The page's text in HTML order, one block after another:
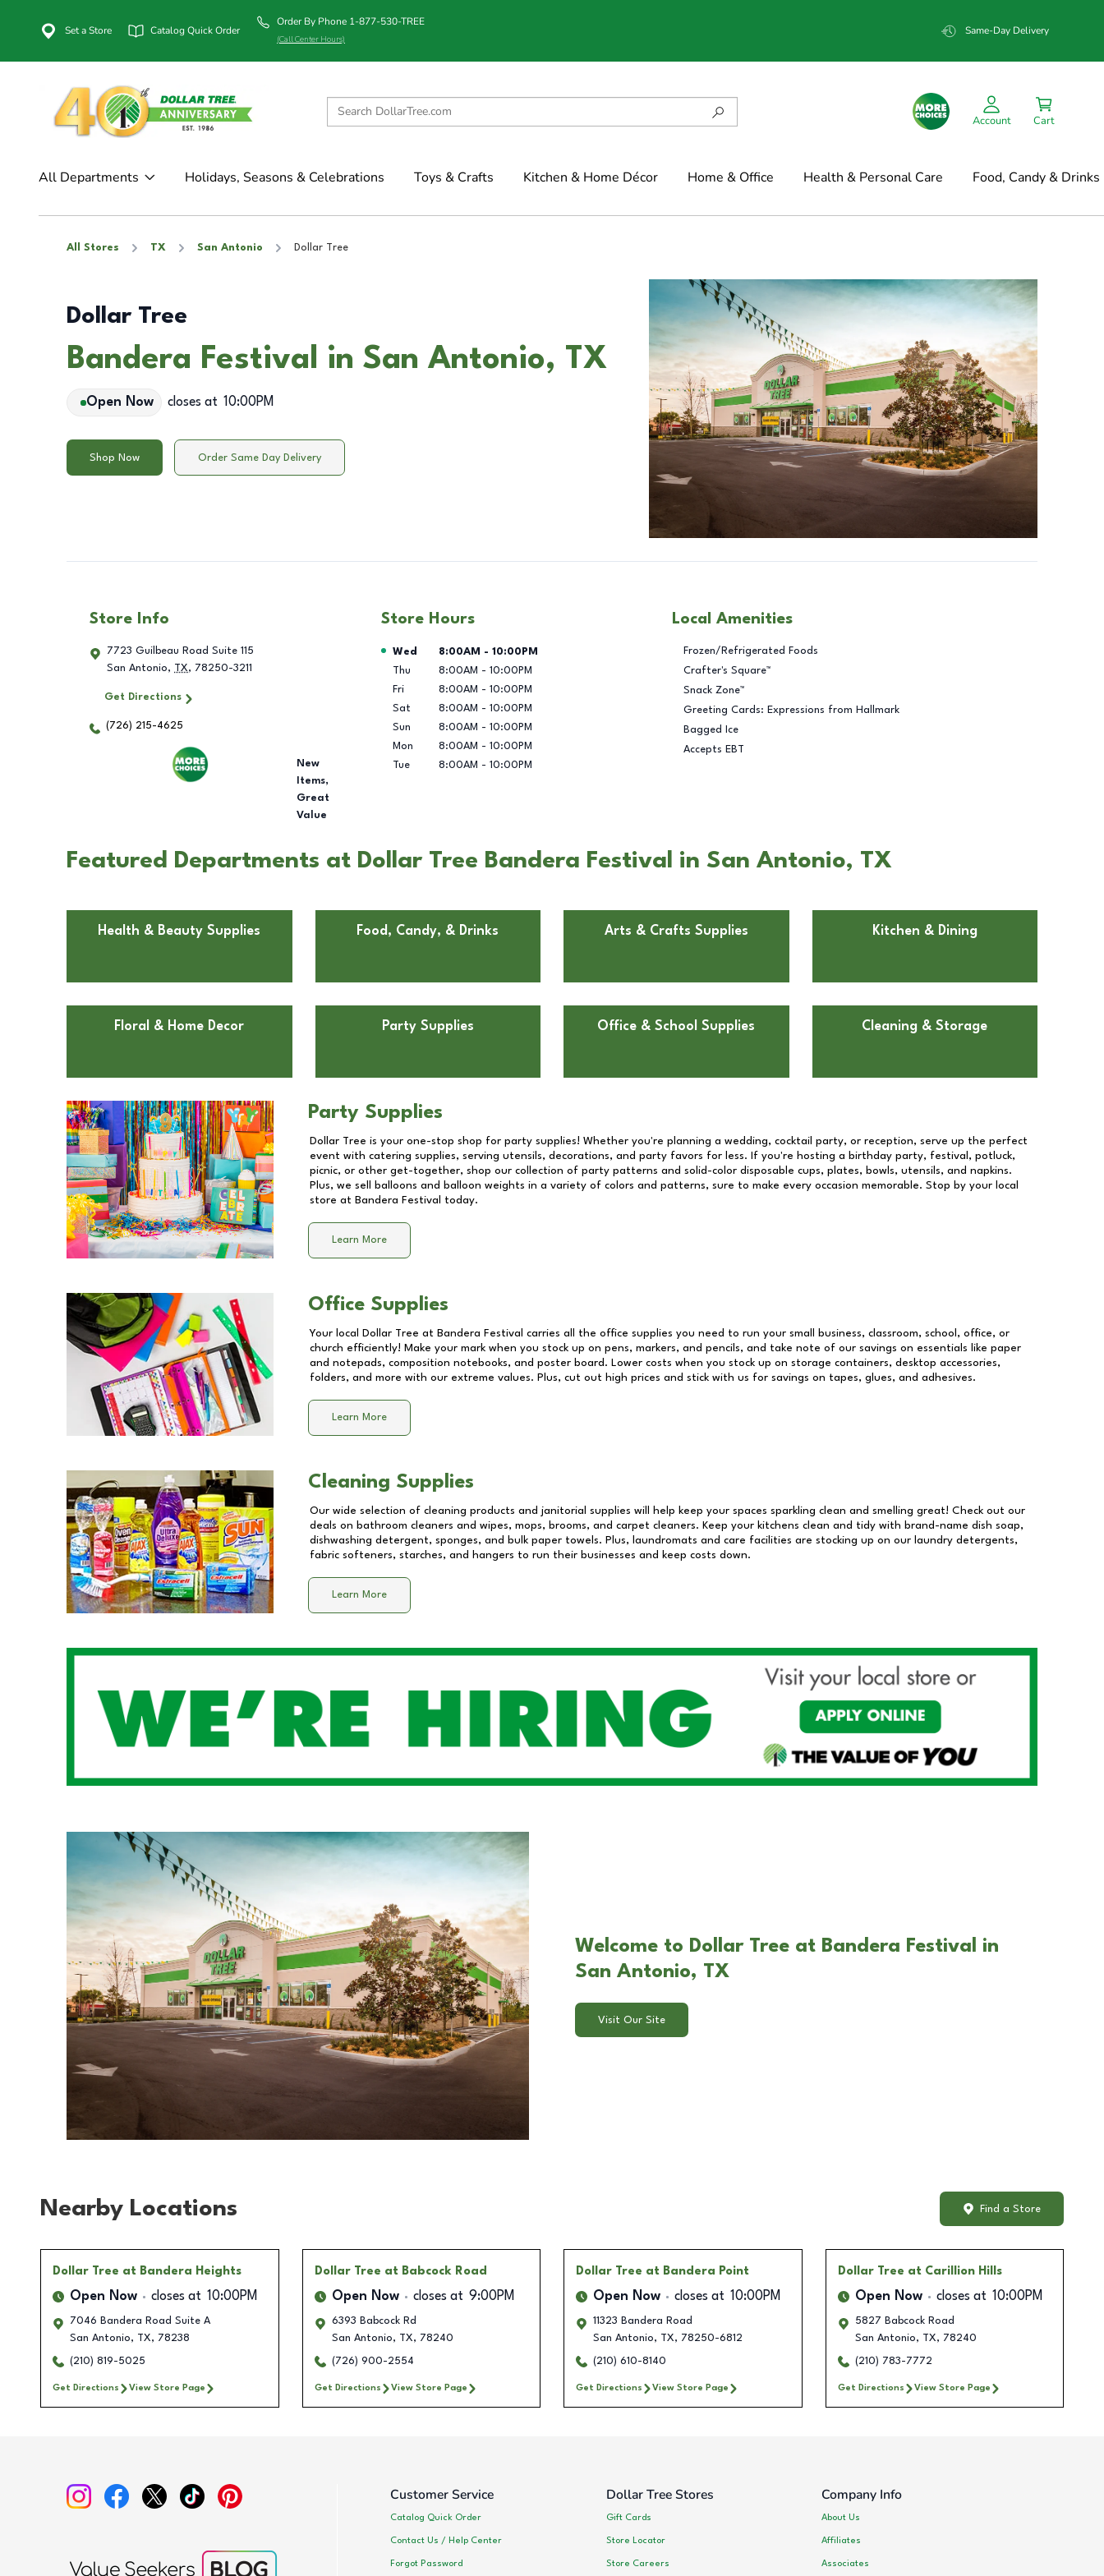
Set a Store Catalog Quick Order
Order By Phone 1-877-530-TREE
(Call Center Hours)
Same-Day Delivery
Account Cart
All Departments Holidays, Seasons & Celebrations Toys & Crafts Kitchen & Home Décor Home & Office Health & Personal Care Food, Candy & Drinks
All Stores TX San Antonio Dollar Tree
Dollar Tree
Bandera Festival in San Antonio, TX
Open Now closes at 10:00PM
Shop Now Order Same Day Delivery
Store Info
7723 Guilbeau Road Suite 115
San Antonio, TX, 78250-3211
Get Directions
(726) 215-4625
New
Items,
Great
Value
Store Hours
Day of the Week Hours
Wed 8:00AM - 10:00PM
Thu
8:00AM - 10:00PM
Fri
8:00AM - 10:00PM
Sat
8:00AM - 10:00PM
Sun
8:00AM - 10:00PM
Mon
8:00AM - 10:00PM
Tue
8:00AM - 10:00PM
Local Amenities
Frozen/Refrigerated Foods
Crafter's Square™
Snack Zone™
Greeting Cards: Expressions from Hallmark
Bagged Ice
Accepts EBT
Featured Departments at Dollar Tree Bandera Festival in San Antonio, TX
Health & Beauty Supplies Food, Candy, & Drinks Arts & Crafts Supplies Kitchen & Dining
Floral & Home Decor Party Supplies Office & School Supplies Cleaning & Storage
Party Supplies
Dollar Tree is your one-stop shop for party supplies! Whether you're planning a wedding, cocktail party, or reception, serve up the perfect
event with catering supplies, serving utensils, decorations, and party favors for less. If you're hosting a birthday party, festival, potluck,
picnic, or other get-together, shop our collection of party patterns and solid-color disposable cups, plates, bowls, utensils, and napkins.
Plus, we sell balloons and balloon weights in a variety of colors and patterns, sure to make every occasion memorable. Stop by your local
store at Bandera Festival today.
Learn More
Office Supplies
Your local Dollar Tree at Bandera Festival
carries all the office supplies you need to run your small business, classroom, school, office, or
church efficiently! Make your mark when you stock up on pens, markers, and pencils, and take note of our savings on essentials like paper
and notepads, composition notebooks, and poster board. Lower costs when you stock up on storage containers, desktop accessories,
folders, and more with our extreme values. Plus, cut out high prices and stick with us for savings on tapes, glues, and adhesives.
Learn More
Cleaning Supplies
Our wide selection of cleaning products and janitorial supplies will help keep your spaces sparkling clean and smelling great! Check out our
deals on bathroom cleaners and wipes, mops, brooms, and carpet cleaners. Keep your kitchens clean and tidy with brand-name dish soap,
dishwashing detergent, sponges, and bulk paper towels. Plus, laundromats and care facilities are stocking up on our laundry detergents,
fabric softeners, starches, and hangers to run their businesses and keep costs down.
Learn More
Welcome to Dollar Tree at Bandera Festival in
San Antonio, TX
Visit Our Site
Nearby Locations Find a Store
Dollar Tree at Bandera Heights
Open Now closes at 10:00PM
7046 Bandera Road Suite A
San Antonio, TX, 78238
(210) 819-5025
Get Directions View Store Page
Dollar Tree at Babcock Road
Open Now closes at 9:00PM
6393 Babcock Rd
San Antonio, TX, 78240
(726) 900-2554
Get Directions View Store Page
Dollar Tree at Bandera Point
Open Now closes at 10:00PM
11323 Bandera Road
San Antonio, TX, 78250-6812
(210) 610-8140
Get Directions View Store Page
Dollar Tree at Carillion Hills
Open Now closes at 10:00PM
5827 Babcock Road
San Antonio, TX, 78240
(210) 783-7772
Get Directions View Store Page
Customer Service
Catalog Quick Order
Contact Us / Help Center
Forgot Password
Dollar Tree Stores
Gift Cards
Store Locator
Store Careers
Company Info
About Us
Affiliates
Associates